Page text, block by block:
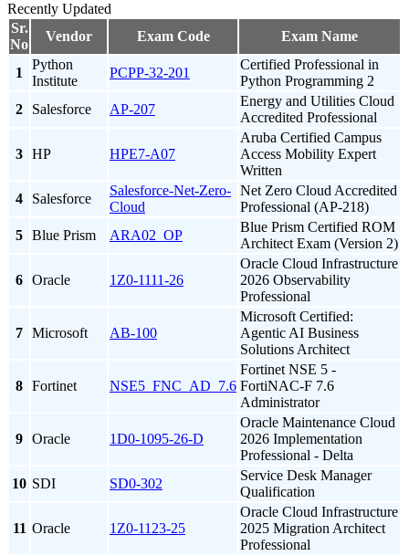
Recently Updated
Sr.
No
Vendor Exam Code Exam Name
1
Python
Institute
PCPP-32-201
Certified Professional in
Python Programming 2
2
Salesforce AP-207
Energy and Utilities Cloud
Accredited Professional
3 HP HPE7-A07
Aruba Certified Campus
Access Mobility Expert
Written
4
Salesforce
Salesforce-Net-Zero-
Cloud
Net Zero Cloud Accredited
Professional (AP-218)
5 Blue Prism ARA02_OP
Blue Prism Certified ROM
Architect Exam (Version 2)
6 Oracle 1Z0-1111-26
Oracle Cloud Infrastructure
2026 Observability
Professional
7 Microsoft AB-100
Microsoft Certified:
Agentic AI Business
Solutions Architect
8 Fortinet NSE5_FNC_AD_7.6
Fortinet NSE 5 -
FortiNAC-F 7.6
Administrator
9 Oracle 1D0-1095-26-D
Oracle Maintenance Cloud
2026 Implementation
Professional - Delta
10 SDI SD0-302
Service Desk Manager
Qualification
11 Oracle 1Z0-1123-25
Oracle Cloud Infrastructure
2025 Migration Architect
Professional